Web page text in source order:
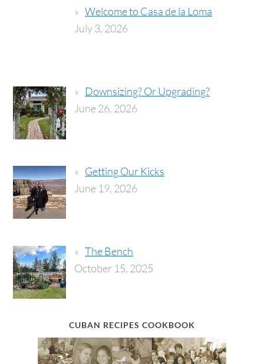
Welcome to Casa de la Loma
July 3, 2026
Downsizing? Or Upgrading?
June 26, 2026
Getting Our Kicks
June 19, 2026
The Bench
October 15, 2025
CUBAN RECIPES COOKBOOK